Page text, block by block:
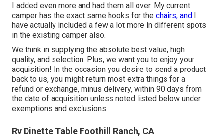
I added even more and had them all over. My current
camper has the exact same hooks for the chairs, and I
have actually included a few a lot more in different spots
in the existing camper also.
We think in supplying the absolute best value, high
quality, and selection. Plus, we want you to enjoy your
acquisition! In the occasion you desire to send a product
back to us, you might return most extra things for a
refund or exchange, minus delivery, within 90 days from
the date of acquisition unless noted listed below under
exemptions and exclusions.
Rv Dinette Table Foothill Ranch, CA